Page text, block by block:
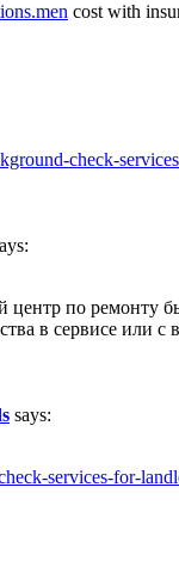
cost with
check-
по ремонту
в сервисе или с
says:
services-for-